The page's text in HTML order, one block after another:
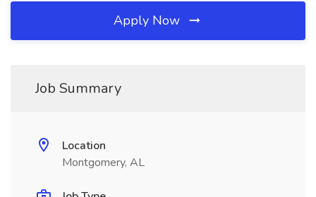
Apply Now
Job Summary
Location
Montgomery, AL